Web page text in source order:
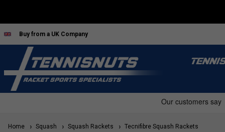
Buy from a UK Company
TENNIS
Home Squash Squash Rackets Tecnifibre Squash Rackets